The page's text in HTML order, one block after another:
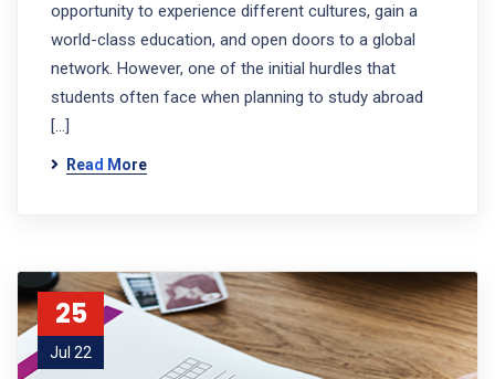
opportunity to experience different cultures, gain a
world-class education, and open doors to a global
network. However, one of the initial hurdles that
students often face when planning to study abroad
[…]
Read More
25
Jul 22